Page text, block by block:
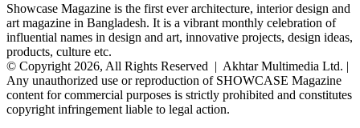
Showcase Magazine is the first ever architecture, interior design and
art magazine in Bangladesh. It is a vibrant monthly celebration of
influential names in design and art, innovative projects, design ideas,
products, culture etc.
© Copyright 2026, All Rights Reserved | Akhtar Multimedia Ltd. |
Any unauthorized use or reproduction of SHOWCASE Magazine
content for commercial purposes is strictly prohibited and constitutes
copyright infringement liable to legal action.